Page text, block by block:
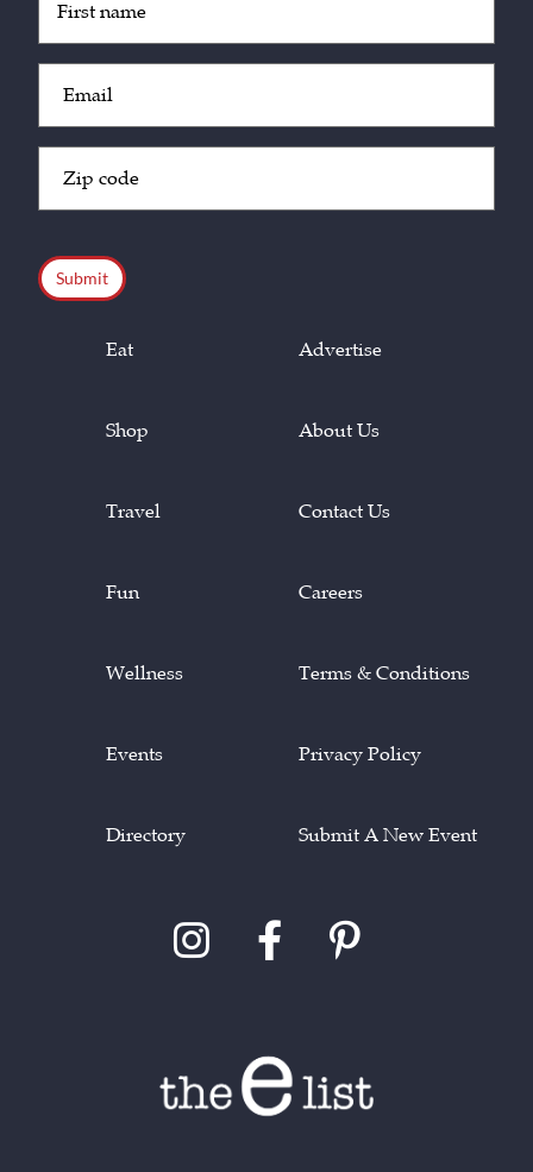
(Required)
(Required)
Code
Eat
Shop
Travel
Fun
Wellness
Events
Directory
Advertise
About Us
Contact Us
Careers
Terms & Conditions
Privacy Policy
Submit A New Event